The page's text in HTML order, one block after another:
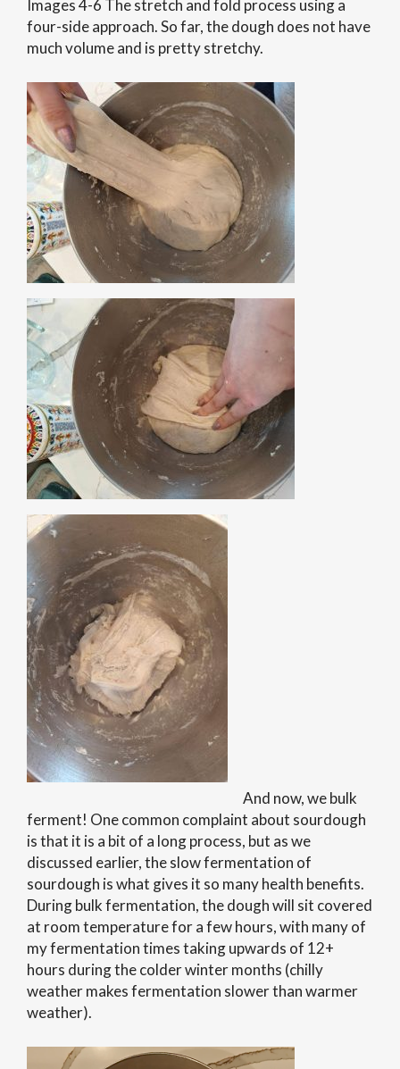
Images 4-6 The stretch and fold process using a
four-side approach. So far, the dough does not have
much volume and is pretty stretchy.
And now, we bulk
ferment! One common complaint about sourdough
is that it is a bit of a long process, but as we
discussed earlier, the slow fermentation of
sourdough is what gives it so many health benefits.
During bulk fermentation, the dough will sit covered
at room temperature for a few hours, with many of
my fermentation times taking upwards of 12+
hours during the colder winter months (chilly
weather makes fermentation slower than warmer
weather).